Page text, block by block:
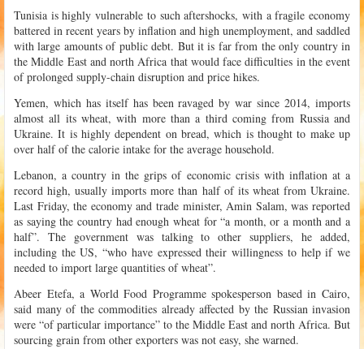
Tunisia is highly vulnerable to such aftershocks, with a fragile economy
battered in recent years by inflation and high unemployment, and saddled
with large amounts of public debt. But it is far from the only country in
the Middle East and north Africa that would face difficulties in the event
of prolonged supply-chain disruption and price hikes.
Yemen, which has itself has been ravaged by war since 2014, imports
almost all its wheat, with more than a third coming from Russia and
Ukraine. It is highly dependent on bread, which is thought to make up
over half of the calorie intake for the average household.
Lebanon, a country in the grips of economic crisis with inflation at a
record high, usually imports more than half of its wheat from Ukraine.
Last Friday, the economy and trade minister, Amin Salam, was reported
as saying the country had enough wheat for “a month, or a month and a
half”. The government was talking to other suppliers, he added,
including the US, “who have expressed their willingness to help if we
needed to import large quantities of wheat”.
Abeer Etefa, a World Food Programme spokesperson based in Cairo,
said many of the commodities already affected by the Russian invasion
were “of particular importance” to the Middle East and north Africa. But
sourcing grain from other exporters was not easy, she warned.